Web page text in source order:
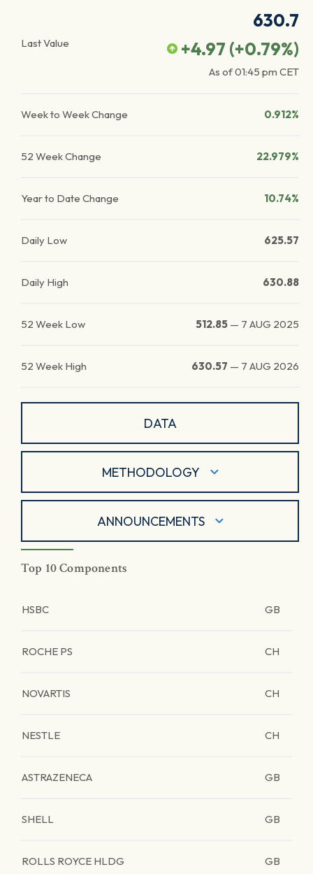
Last Value
630.7
+4.97 (+0.79%)
As of01:45 pm CET
Week to Week Change 0.912%
52 Week Change 22.979%
Year to Date Change 10.74%
Daily Low 625.57
Daily High 630.88
52 Week Low 512.85 — 7 AUG 2025
52 Week High 630.57 — 7 AUG 2026
DATA
METHODOLOGY
ANNOUNCEMENTS
Top 10 Components
HSBC GB
ROCHE PS CH
NOVARTIS CH
NESTLE CH
ASTRAZENECA GB
SHELL GB
ROLLS ROYCE HLDG GB